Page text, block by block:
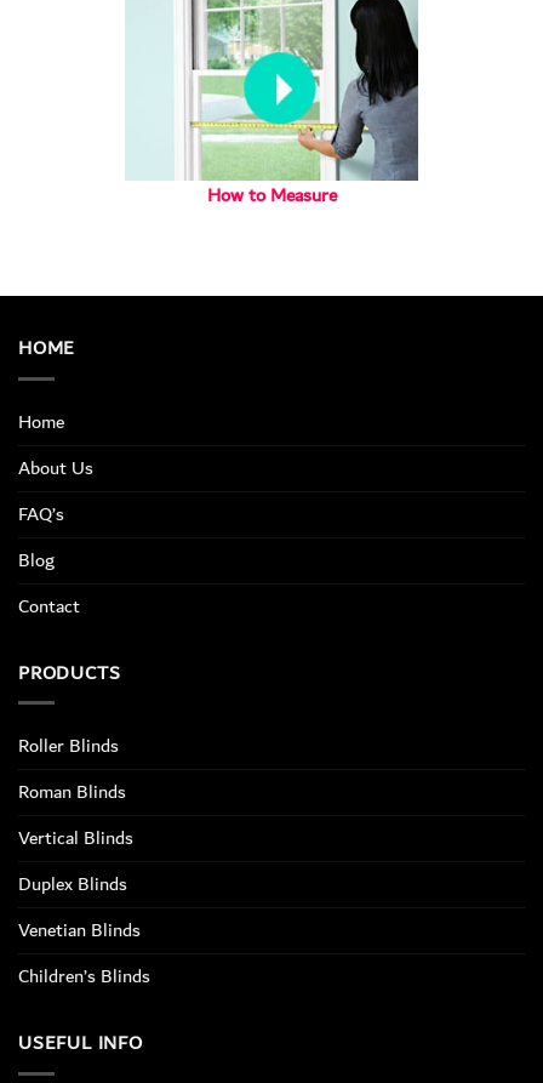
How to Measure
HOME
Home
About Us
FAQ’s
Blog
Contact
PRODUCTS
Roller Blinds
Roman Blinds
Vertical Blinds
Duplex Blinds
Venetian Blinds
Children’s Blinds
USEFUL INFO